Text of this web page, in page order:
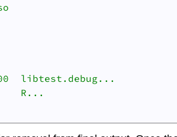
libtest.debug...
R...